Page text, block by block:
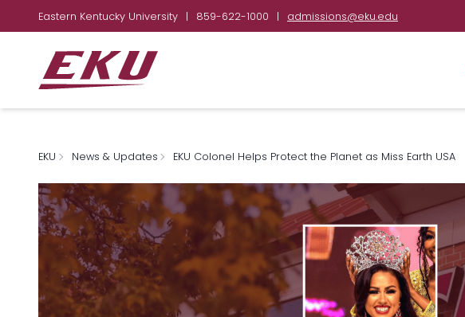
Eastern Kentucky University | 859-622-1000 | admissions@eku.edu
EKU News & Updates EKU Colonel Helps Protect the Planet as Miss Earth USA